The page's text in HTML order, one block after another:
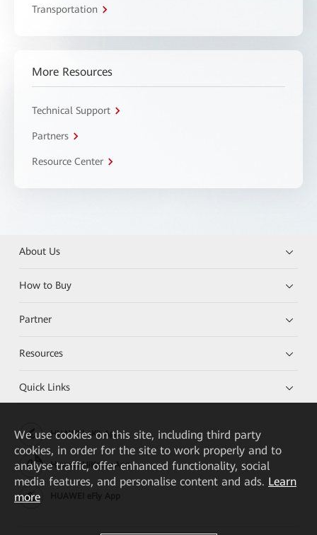
Transportation
More Resources
Technical Support
Partners
Resource Center
About Us
How to Buy
Partner
Resources
Quick Links
HUAWEI eKit App
Huawei HiKnow App
We use cookies on this site, including third party
cookies, in order for the site to work properly and to
analyse traffic, offer enhanced functionality, social
media features, and personalise content and ads. Learn
more